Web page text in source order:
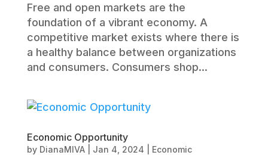
Free and open markets are the
foundation of a vibrant economy. A
competitive market exists where there is
a healthy balance between organizations
and consumers. Consumers shop...
Economic Opportunity
by DianaMIVA| Jan 4, 2024
Economic